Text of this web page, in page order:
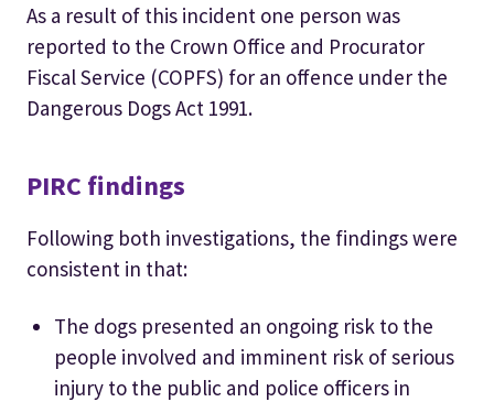
As a result of this incident one person was
reported to the Crown Office and Procurator
Fiscal Service (COPFS) for an offence under the
Dangerous Dogs Act 1991.
PIRC findings
Following both investigations, the findings were
consistent in that:
The dogs presented an ongoing risk to the
people involved and imminent risk of serious
injury to the public and police officers in